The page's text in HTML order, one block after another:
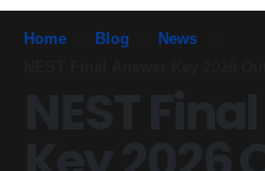
Home Blog
News